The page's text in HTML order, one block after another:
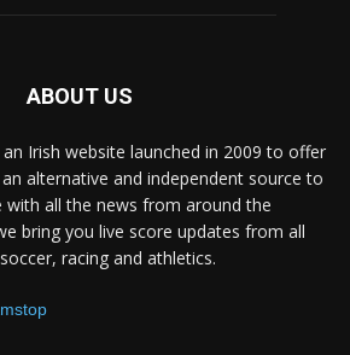
ABOUT US
Irish website launched in 2009 to offer
alternative and independent source to
all the news from around the
bring you live score updates from all
racing and athletics.